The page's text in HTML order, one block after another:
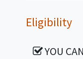
Eligibility
YOU